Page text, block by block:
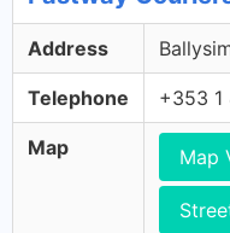
Address
Telephone +353
Map Map